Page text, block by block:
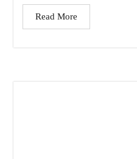
Read More